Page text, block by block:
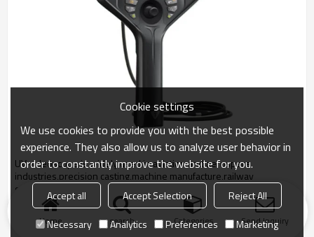
UV videoscope is widely used in aviation and aerospace
industries,precision casting,machine manufacture,railway
construction,, Power and Energy, etc.
Home search Categories Send Inquiry
Cookie settings
We use cookies to provide you with the best possible
experience. They also allow us to analyze user behavior in
order to constantly improve the website for you.
Accept all Accept Selection
Reject All
Necessary
Analytics Preferences Marketing